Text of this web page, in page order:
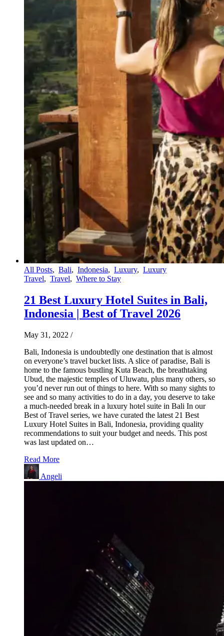
All Posts, Bali, Indonesia, Luxury, Luxury
Travel, Travel, Where to Stay
21 Best Luxury Hotel Suites in Bali,
Indonesia | Best of Travel 2026
May 31, 2022 /
Bali, Indonesia is undoubtedly one destination that is almost
on everyone’s travel bucket lists. A slice of paradise, Bali is
home to the famous bustling Kuta Beach, the breathtaking
Ubud, the majestic temples of Uluwatu, plus many others, so
you’d never run out of things to here. With so many sights to
see and so many activities to do in a day, you deserve to take
a much-needed break in a luxury hotel suite in Bali In our
Best of Travel series, we have curated the latest 21 Best
Luxury Hotel Suites in Bali, Indonesia, providing quality
recommendations to suit your budget and needs. This post
was last updated on…
Read More
Angeli